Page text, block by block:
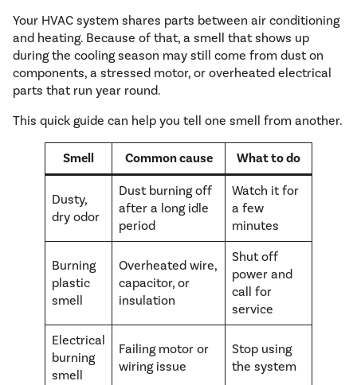
Your HVAC system shares parts between air conditioning
and heating. Because of that, a smell that shows up
during the cooling season may still come from dust on
components, a stressed motor, or overheated electrical
parts that run year round.
This quick guide can help you tell one smell from another.
Smell Common cause What to do
Dusty,
dry odor
Dust burning off
after a long idle
period
Watch it for
a few
minutes
Burning
plastic
smell
Overheated wire,
capacitor, or
insulation
Shut off
power and
call for
service
Electrical
burning
smell
Failing motor or
wiring issue
Stop using
the system